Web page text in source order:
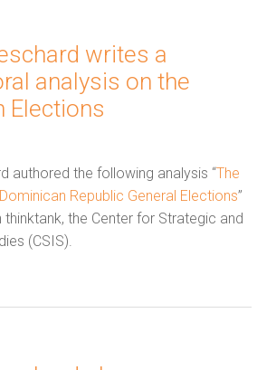
writes a
analysis on the
Elections
authored the following analysis “The
Republic General Elections”
the Center for Strategic and
(CSIS).